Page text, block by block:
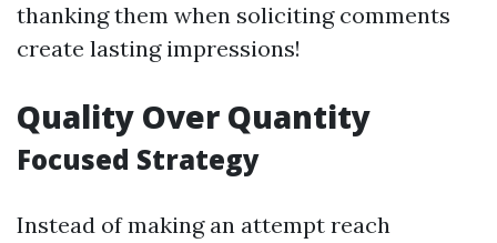
thanking them when soliciting comments
create lasting impressions!
Quality Over Quantity
Focused Strategy
Instead of making an attempt reach